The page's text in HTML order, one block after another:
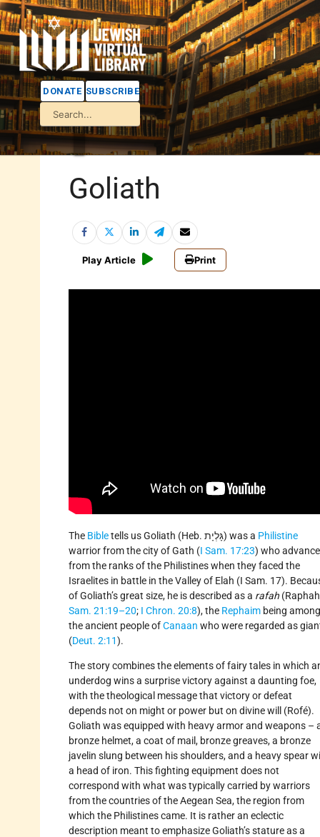
DONATE SUBSCRIBE
Goliath
Play Article Print
The Bible tells us Goliath (Heb. גָּלְיָת) was a Philistine
warrior from the city of Gath (I Sam. 17:23) who
from the ranks of the Philistines when they faced the
Israelites in battle in the Valley of Elah (I Sam. 17).
of Goliath’s great size, he is described as a rafah
Sam. 21:19–20; I Chron. 20:8), the Rephaim being among
the ancient people ofCanaan who were regarded as
(Deut. 2:11).
The story combines the elements of fairy tales in which
underdog wins a surprise victory against a daunting foe,
with the theological message that victory or defeat
depends not on might or power but on divine will (Rofé).
Goliath was equipped with heavy armor and weapons –
bronze helmet, a coat of mail, bronze greaves, a bronze
javelin slung between his shoulders, and a heavy spear
a head of iron. This fighting equipment does not
correspond with what was typically carried by warriors
from the countries of the Aegean Sea, the region from
which the Philistines came. It is rather an eclectic
description meant to emphasize Goliath’s stature as a